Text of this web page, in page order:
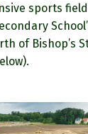
sports
of Bishop’s